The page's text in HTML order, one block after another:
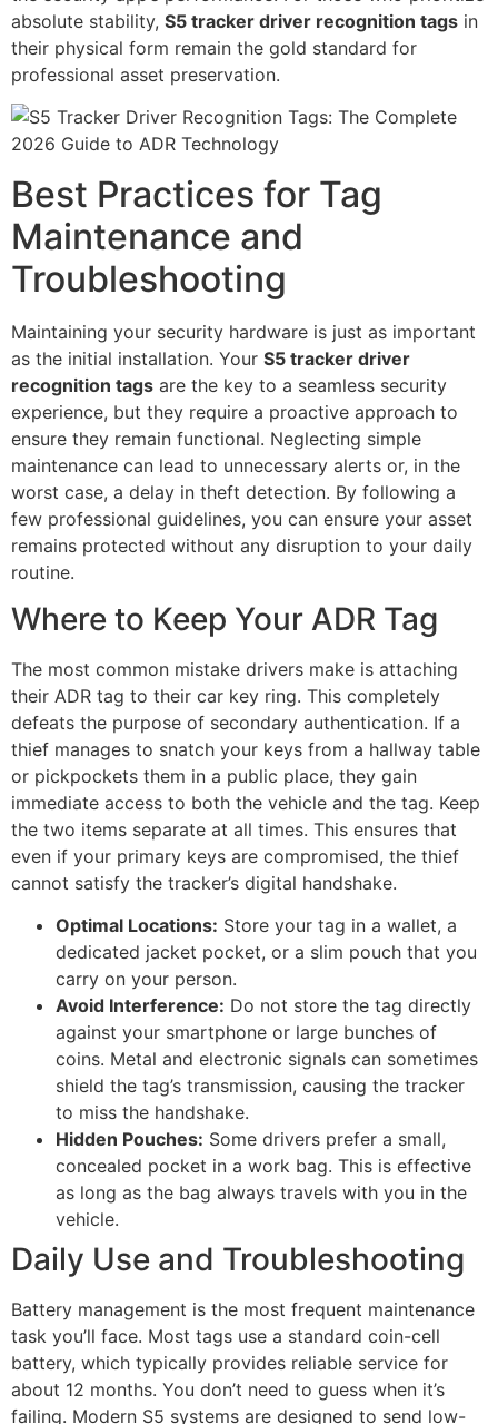
absolute stability, S5 tracker driver recognition tags in
their physical form remain the gold standard for
professional asset preservation.
Best Practices for Tag
Maintenance and
Troubleshooting
Maintaining your security hardware is just as important
as the initial installation. Your S5 tracker driver
recognition tags are the key to a seamless security
experience, but they require a proactive approach to
ensure they remain functional. Neglecting simple
maintenance can lead to unnecessary alerts or, in the
worst case, a delay in theft detection. By following a
few professional guidelines, you can ensure your asset
remains protected without any disruption to your daily
routine.
Where to Keep Your ADR Tag
The most common mistake drivers make is attaching
their ADR tag to their car key ring. This completely
defeats the purpose of secondary authentication. If a
thief manages to snatch your keys from a hallway table
or pickpockets them in a public place, they gain
immediate access to both the vehicle and the tag. Keep
the two items separate at all times. This ensures that
even if your primary keys are compromised, the thief
cannot satisfy the tracker’s digital handshake.
Optimal Locations: Store your tag in a wallet, a
dedicated jacket pocket, or a slim pouch that you
carry on your person.
Avoid Interference: Do not store the tag directly
against your smartphone or large bunches of
coins. Metal and electronic signals can sometimes
shield the tag’s transmission, causing the tracker
to miss the handshake.
Hidden Pouches: Some drivers prefer a small,
concealed pocket in a work bag. This is effective
as long as the bag always travels with you in the
vehicle.
Daily Use and Troubleshooting
Battery management is the most frequent maintenance
task you’ll face. Most tags use a standard coin-cell
battery, which typically provides reliable service for
about 12 months. You don’t need to guess when it’s
failing. Modern S5 systems are designed to send low-